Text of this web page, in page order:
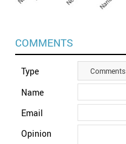
COMMENTS
Type Comments
Name
Email
Opinion